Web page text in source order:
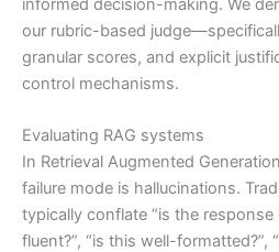
our rubric-based
granular scores, and explicit
control mechanisms.
Evaluating RAG systems
In Retrieval Augmented
failure mode is hallucinations.
typically conflate “is the response
fluent?”, “is this well-formatted?”,